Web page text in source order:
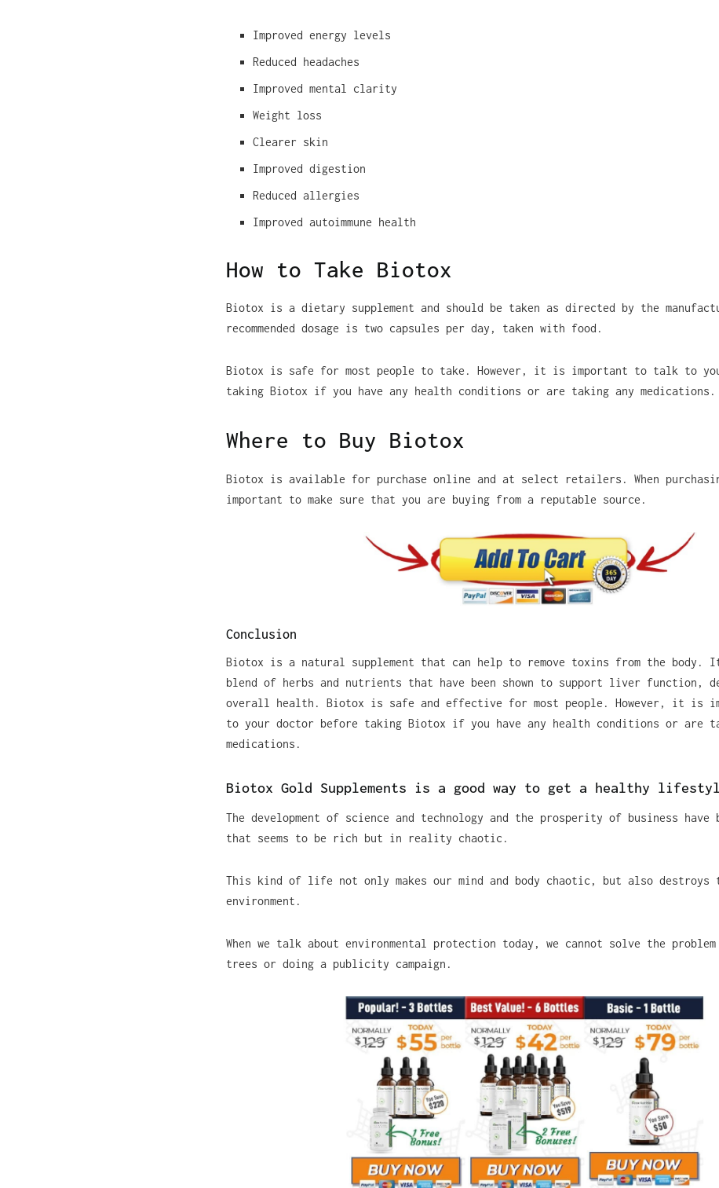
Improved energy levels
Reduced headaches
Improved mental clarity
Weight loss
Clearer skin
Improved digestion
Reduced allergies
Improved autoimmune health
How to Take Biotox
Biotox is a dietary supplement and should be taken as directed by the
recommended dosage is two capsules per day, taken with food.
Biotox is safe for most people to take. However, it is important to talk to
taking Biotox if you have any health conditions or are taking any medications.
Where to Buy Biotox
Biotox is available for purchase online and at select retailers. When
important to make sure that you are buying from a reputable source.
Conclusion
Biotox is a natural supplement that can help to remove toxins from the body.
blend of herbs and nutrients that have been shown to support liver function,
overall health. Biotox is safe and effective for most people. However, it is
to your doctor before taking Biotox if you have any health conditions or are
medications.
Biotox Gold Supplements is a good way to get a healthy
The development of science and technology and the prosperity of business
that seems to be rich but in reality chaotic.
This kind of life not only makes our mind and body chaotic, but also destroys
environment.
When we talk about environmental protection today, we cannot solve the
trees or doing a publicity campaign.